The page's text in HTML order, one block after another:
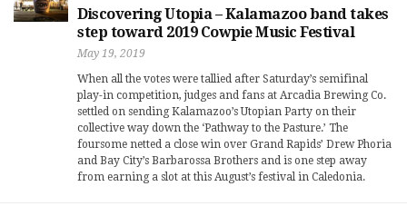
Discovering Utopia – Kalamazoo band takes
step toward 2019 Cowpie Music Festival
May 19, 2019
When all the votes were tallied after Saturday’s semifinal
play-in competition, judges and fans at Arcadia Brewing Co.
settled on sending Kalamazoo’s Utopian Party on their
collective way down the ‘Pathway to the Pasture.’ The
foursome netted a close win over Grand Rapids’ Drew Phoria
and Bay City’s Barbarossa Brothers and is one step away
from earning a slot at this August’s festival in Caledonia.